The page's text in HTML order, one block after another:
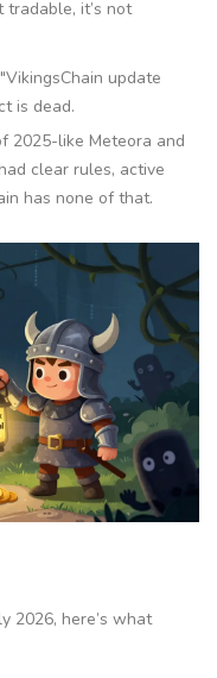
tradable, it’s not
update
is dead.
2025-like Meteora and
clear rules, active
has none of that.
2026, here’s what